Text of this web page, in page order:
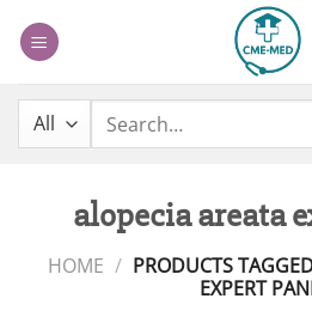
Search
alopecia areata
HOME / PRODUCTS
EXPERT